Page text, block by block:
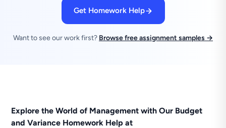
Get Homework Help
Want to see our work first? Browse free assignment samples →
Explore the World of Management with Our Budget
and Variance Homework Help at